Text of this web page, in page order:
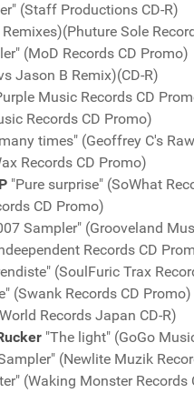
(Staff Productions CD-R)
Sole
(MoD Records CD Promo)
Jason B Remix)(CD-R)
Music Records CD
Records CD Promo)
times" (Geoffrey C's
Records CD Promo)
"Pure surprise" (SoWhat
CD Promo)
Sampler" (Grooveland
Records CD
(SoulFuric Trax
(Swank Records CD Promo)
Records Japan CD-R)
"The light" (GoGo
(Newlite Muzik
(Waking Monster Records